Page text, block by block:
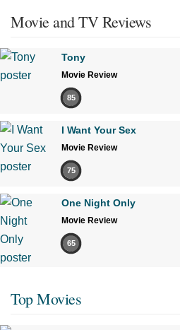
Movie and TV Reviews
Tony
Movie Review
85
I Want Your Sex
Movie Review
75
One Night Only
Movie Review
65
Top Movies